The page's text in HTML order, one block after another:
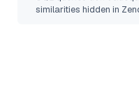
similarities hidden in